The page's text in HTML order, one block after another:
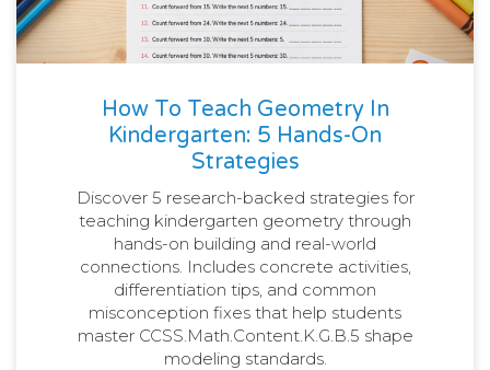
How To Teach Geometry In
Kindergarten: 5 Hands-On
Strategies
Discover 5 research-backed strategies for
teaching kindergarten geometry through
hands-on building and real-world
connections. Includes concrete activities,
differentiation tips, and common
misconception fixes that help students
master CCSS.Math.Content.K.G.B.5 shape
modeling standards.